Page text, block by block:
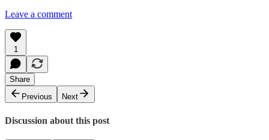
Leave a comment
1
Share
Previous
Next
Discussion about this post